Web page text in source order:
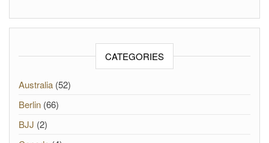
CATEGORIES
Australia (52)
Berlin (66)
BJJ (2)